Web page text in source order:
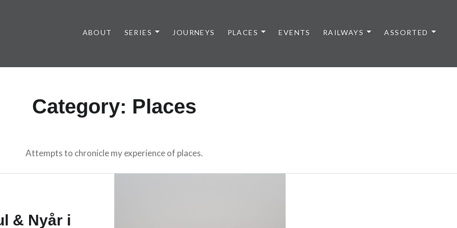
ABOUT SERIES JOURNEYS PLACES EVENTS RAILWAYS ASSORTED
Category: Places
Attempts to chronicle my experience of places.
& Nyår i